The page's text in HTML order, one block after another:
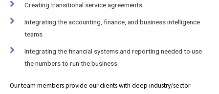
Creating transitional service agreements
Integrating the accounting, finance, and business intelligence
teams
Integrating the financial systems and reporting needed to use
the numbers to run the business
Our team members provide our clients with deep industry/sector